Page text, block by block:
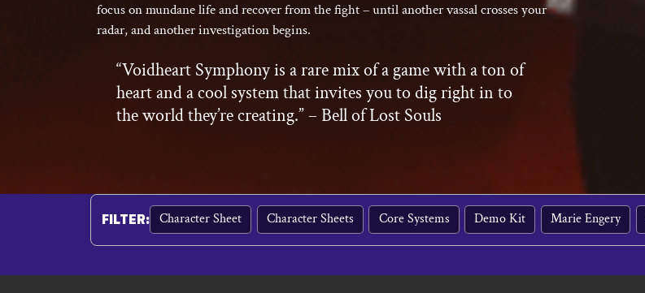
focus on mundane life and recover from the fight – until another vassal crosses your
radar, and another investigation begins.
“Voidheart Symphony is a rare mix of a game with a ton of
heart and a cool system that invites you to dig right in to
the world they’re creating.” – Bell of Lost Souls
FILTER: Character Sheet Character Sheets Core Systems Demo Kit Marie Engery